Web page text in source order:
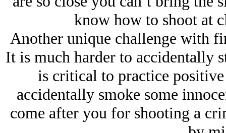
know how to shoot at
Another unique challenge with
It is much harder to accidentally
is critical to practice
accidentally smoke some
come after you for shooting a